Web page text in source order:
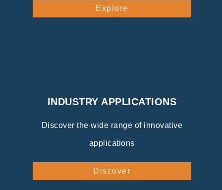
Explore
INDUSTRY APPLICATIONS
Discover the wide range of innovative
applications
Discover